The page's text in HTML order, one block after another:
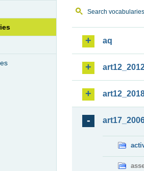
Search vocabularies
aq